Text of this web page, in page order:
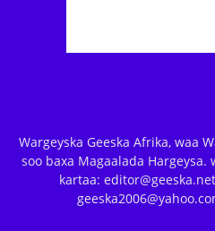
Wargeyska Geeska Afrika, waa
soo baxa Magaalada
kartaa: